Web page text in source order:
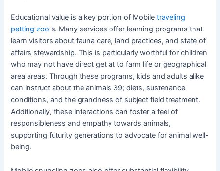
Educational value is a key portion of Mobiletraveling
petting zoo s. Many services offer learning programs that
learn visitors about fauna care, land practices, and state of
affairs stewardship. This is particularly worthful for children
who may not have direct get at to farm life or geographical
area areas. Through these programs, kids and adults alike
can instruct about the animals 39; diets, sustenance
conditions, and the grandness of subject field treatment.
Additionally, these interactions can foster a feel of
responsibleness and empathy towards animals,
supporting futurity generations to advocate for animal well-
being.